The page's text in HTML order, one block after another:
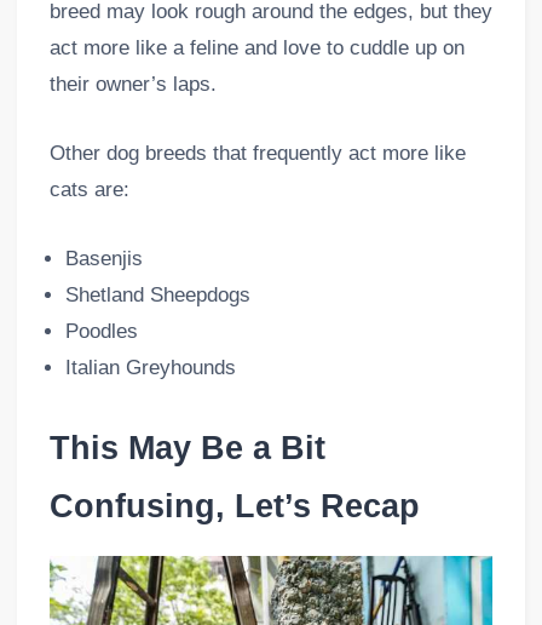
breed may look rough around the edges, but they
act more like a feline and love to cuddle up on
their owner’s laps.
Other dog breeds that frequently act more like
cats are:
Basenjis
Shetland Sheepdogs
Poodles
Italian Greyhounds
This May Be a Bit
Confusing, Let’s Recap